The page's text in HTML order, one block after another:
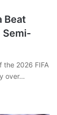
Beat
Semi-
the 2026 FIFA
over…